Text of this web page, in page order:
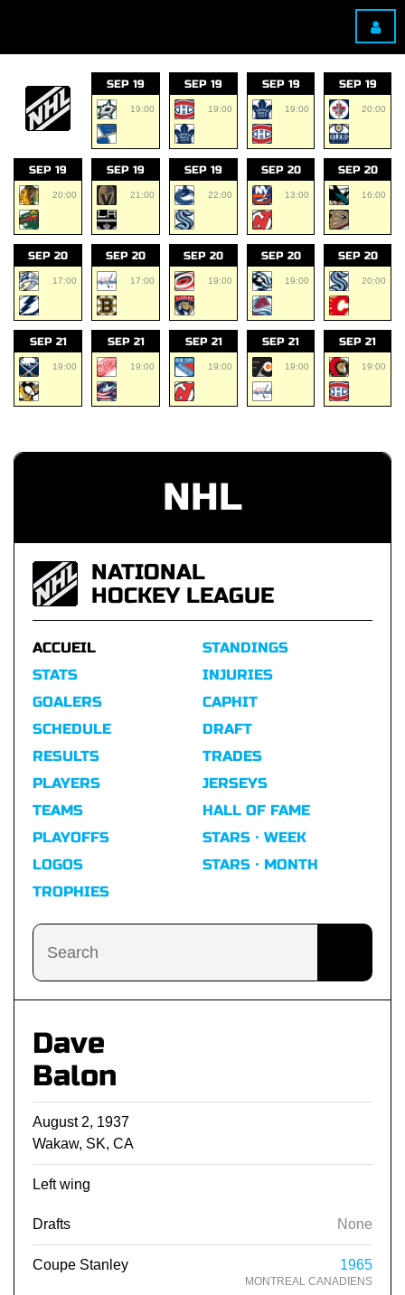
SEP 19
19:00
SEP 19
19:00
SEP 19
19:00
SEP 19
20:00
SEP 19
20:00
SEP 19
21:00
SEP 19
22:00
SEP 20
13:00
SEP 20
16:00
SEP 20
17:00
SEP 20
17:00
SEP 20
19:00
SEP 20
19:00
SEP 20
20:00
SEP 21
19:00
SEP 21
19:00
SEP 21
19:00
SEP 21
19:00
SEP 21
19:00
NHL
NATIONAL
HOCKEY LEAGUE
ACCUEIL
STATS
GOALERS
SCHEDULE
RESULTS
STANDINGS
INJURIES
CAPHIT
DRAFT
TRADES
PLAYERS
TEAMS
PLAYOFFS
LOGOS
TROPHIES
JERSEYS
HALL OF FAME
STARS · WEEK
STARS · MONTH
Dave
Balon
August 2, 1937
Wakaw, SK, CA
Left wing
Drafts None
Coupe Stanley 1965
MONTREAL CANADIENS